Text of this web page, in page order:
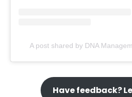
A post shared by DNA
Have feedback?